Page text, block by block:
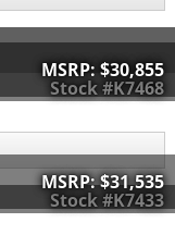
Stock #K7468
MSRP: $30,855
Stock #K7433
MSRP:$31,535